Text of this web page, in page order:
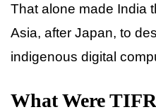
That alone made India
Asia, after Japan, to
indigenous digital
What Were